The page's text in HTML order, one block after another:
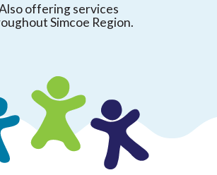
offering services
Simcoe Region.